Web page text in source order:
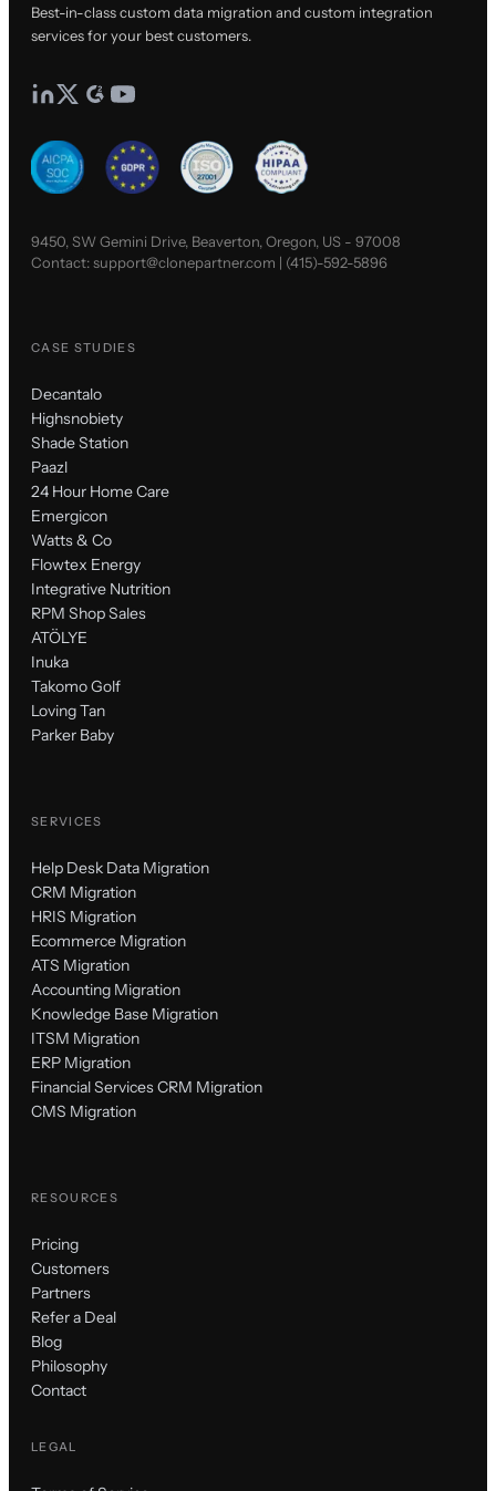
Best-in-class custom data migration and custom integration
services for your best customers.
9450, SW Gemini Drive, Beaverton, Oregon, US - 97008
Contact:support@clonepartner.com | (415)-592-5896
CASE STUDIES
Decantalo
Highsnobiety
Shade Station
Paazl
24 Hour Home Care
Emergicon
Watts & Co
Flowtex Energy
Integrative Nutrition
RPM Shop Sales
ATÖLYE
Inuka
Takomo Golf
Loving Tan
Parker Baby
SERVICES
Help Desk Data Migration
CRM Migration
HRIS Migration
Ecommerce Migration
ATS Migration
Accounting Migration
Knowledge Base Migration
ITSM Migration
ERP Migration
Financial Services CRM Migration
CMS Migration
RESOURCES
Pricing
Customers
Partners
Refer a Deal
Blog
Philosophy
Contact
LEGAL